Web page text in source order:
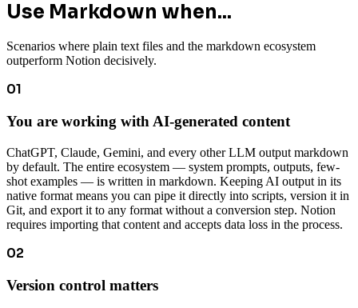
Use Markdown when...
Scenarios where plain text files and the markdown ecosystem
outperform Notion decisively.
01
You are working with AI-generated content
ChatGPT, Claude, Gemini, and every other LLM output markdown
by default. The entire ecosystem — system prompts, outputs, few-
shot examples — is written in markdown. Keeping AI output in its
native format means you can pipe it directly into scripts, version it in
Git, and export it to any format without a conversion step. Notion
requires importing that content and accepts data loss in the process.
02
Version control matters